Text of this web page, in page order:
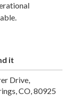
it
Drive,
CO, 80925